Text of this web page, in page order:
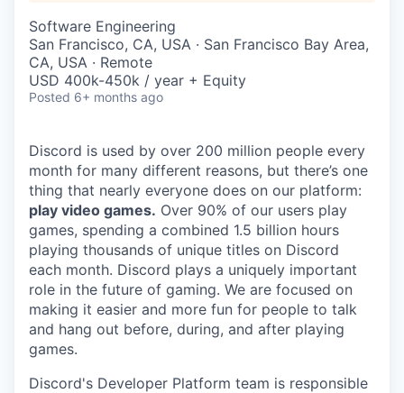
Software Engineering
San Francisco, CA, USA · San Francisco Bay Area,
CA, USA · Remote
USD 400k-450k / year + Equity
Posted 6+ months ago
Discord is used by over 200 million people every
month for many different reasons, but there’s one
thing that nearly everyone does on our platform:
play video games. Over 90% of our users play
games, spending a combined 1.5 billion hours
playing thousands of unique titles on Discord
each month. Discord plays a uniquely important
role in the future of gaming. We are focused on
making it easier and more fun for people to talk
and hang out before, during, and after playing
games.
Discord's Developer Platform team is responsible